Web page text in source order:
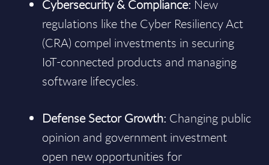
Cybersecurity & Compliance: New
regulations like the Cyber Resiliency Act
(CRA) compel investments in securing
IoT-connected products and managing
software lifecycles.
Defense Sector Growth: Changing public
opinion and government investment
open new opportunities for